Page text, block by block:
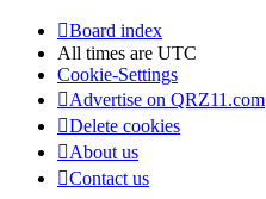
Board index
All times are UTC
Cookie-Settings
Advertise on QRZ11.com
Delete cookies
About us
Contact us